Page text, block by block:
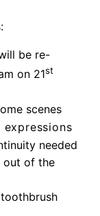
be re-
on 21st
scenes
needed
out of the